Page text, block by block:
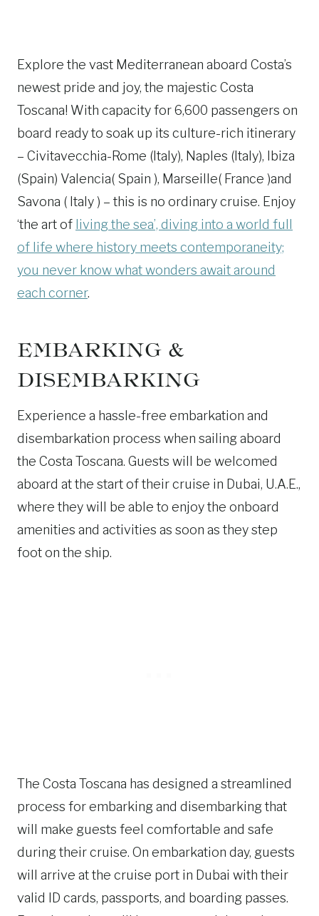
Explore the vast Mediterranean aboard Costa’s
newest pride and joy, the majestic Costa
Toscana! With capacity for 6,600 passengers on
board ready to soak up its culture-rich itinerary
– Civitavecchia-Rome (Italy), Naples (Italy), Ibiza
(Spain) Valencia( Spain ), Marseille( France )and
Savona ( Italy ) – this is no ordinary cruise. Enjoy
‘the art of living the sea’, diving into a world full
of life where history meets contemporaneity;
you never know what wonders await around
each corner.
EMBARKING &
DISEMBARKING
Experience a hassle-free embarkation and
disembarkation process when sailing aboard
the Costa Toscana. Guests will be welcomed
aboard at the start of their cruise in Dubai, U.A.E.,
where they will be able to enjoy the onboard
amenities and activities as soon as they step
foot on the ship.
The Costa Toscana has designed a streamlined
process for embarking and disembarking that
will make guests feel comfortable and safe
during their cruise. On embarkation day, guests
will arrive at the cruise port in Dubai with their
valid ID cards, passports, and boarding passes.